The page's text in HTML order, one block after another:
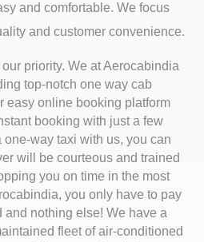
and comfortable. We focus
and customer convenience.
priority. We at Aerocabindia
top-notch one way cab
easy online booking platform
booking with just a few
way taxi with us, you can
will be courteous and trained
you on time in the most
you only have to pay
and nothing else! We have a
fleet of air-conditioned